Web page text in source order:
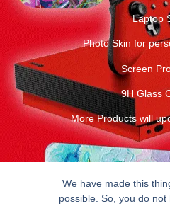
Laptop
Photo Skin for
Screen
9H Glass
More Products will
We have made this
possible. So, you do